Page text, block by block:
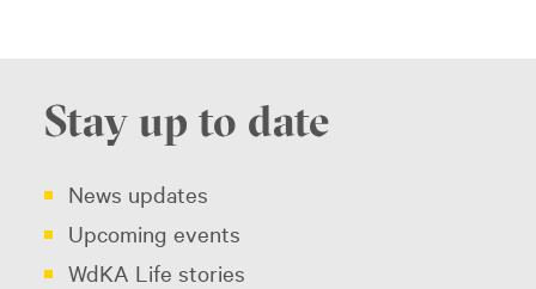
Stay up to date
News updates
Upcoming events
WdKA Life stories